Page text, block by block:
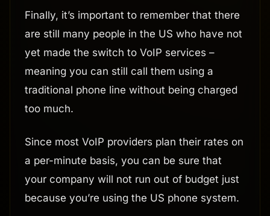
Finally, it’s important to remember that there
are still many people in the US who have not
yet made the switch to VoIP services –
meaning you can still call them using a
traditional phone line without being charged
too much.
Since most VoIP providers plan their rates on
a per-minute basis, you can be sure that
your company will not run out of budget just
because you’re using the US phone system.